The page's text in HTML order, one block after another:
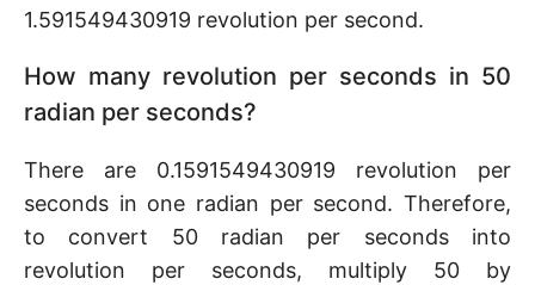
1.591549430919 revolution per second.
How many revolution per seconds in 50
radian per seconds?
There are 0.1591549430919 revolution per
seconds in one radian per second. Therefore,
to convert 50 radian per seconds into
revolution per seconds, multiply 50 by